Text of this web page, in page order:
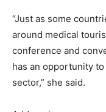
“Just as some
around medical
conference and
has an opportunity
sector,” she said.